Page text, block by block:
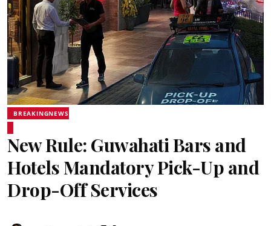
BREAKINGNEWS
New Rule: Guwahati Bars and
Hotels Mandatory Pick-Up and
Drop-Off Services